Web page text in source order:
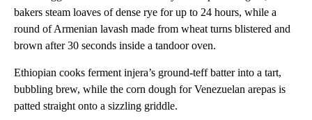
bakers steam loaves of dense rye for up to 24 hours, while a
round of Armenian lavash made from wheat turns blistered and
brown after 30 seconds inside a tandoor oven.
Ethiopian cooks ferment injera’s ground-teff batter into a tart,
bubbling brew, while the corn dough for Venezuelan arepas is
patted straight onto a sizzling griddle.